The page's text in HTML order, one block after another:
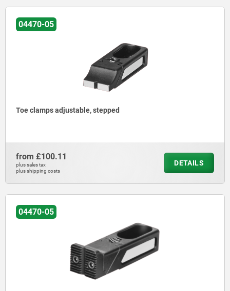
04470-05
Toe clamps adjustable, stepped
from £100.11
plus sales tax
plus shipping costs
DETAILS
04470-05